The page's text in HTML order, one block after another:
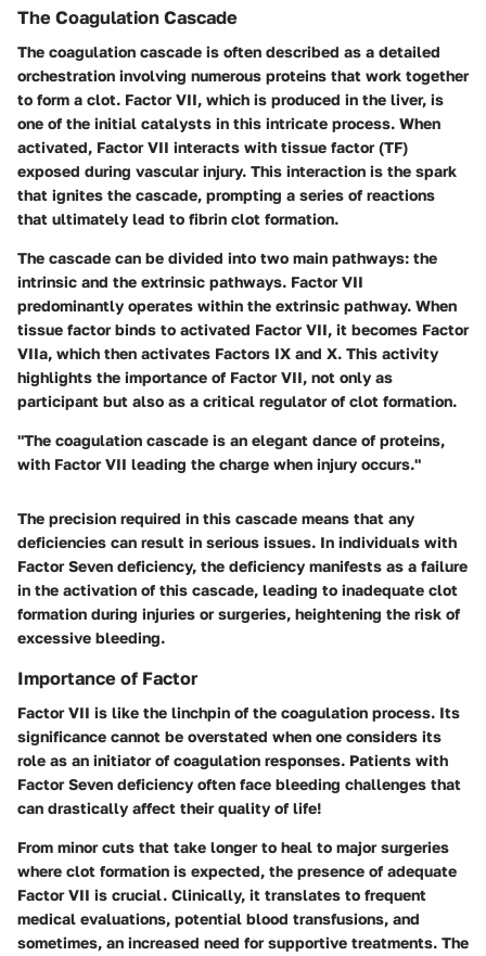
The Coagulation Cascade
The coagulation cascade is often described as a detailed
orchestration involving numerous proteins that work together
to form a clot. Factor VII, which is produced in the liver, is
one of the initial catalysts in this intricate process. When
activated, Factor VII interacts with tissue factor (TF)
exposed during vascular injury. This interaction is the spark
that ignites the cascade, prompting a series of reactions
that ultimately lead to fibrin clot formation.
The cascade can be divided into two main pathways: the
intrinsic and the extrinsic pathways. Factor VII
predominantly operates within the extrinsic pathway. When
tissue factor binds to activated Factor VII, it becomes Factor
VIIa, which then activates Factors IX and X. This activity
highlights the importance of Factor VII, not only as
participant but also as a critical regulator of clot formation.
"The coagulation cascade is an elegant dance of proteins,
with Factor VII leading the charge when injury occurs."
The precision required in this cascade means that any
deficiencies can result in serious issues. In individuals with
Factor Seven deficiency, the deficiency manifests as a failure
in the activation of this cascade, leading to inadequate clot
formation during injuries or surgeries, heightening the risk of
excessive bleeding.
Importance of Factor
Factor VII is like the linchpin of the coagulation process. Its
significance cannot be overstated when one considers its
role as an initiator of coagulation responses. Patients with
Factor Seven deficiency often face bleeding challenges that
can drastically affect their quality of life!
From minor cuts that take longer to heal to major surgeries
where clot formation is expected, the presence of adequate
Factor VII is crucial. Clinically, it translates to frequent
medical evaluations, potential blood transfusions, and
sometimes, an increased need for supportive treatments. The